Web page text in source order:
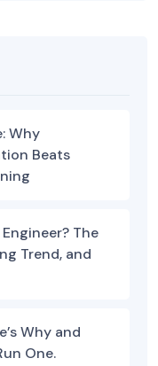
Why
Beats
The
Trend, and
Why and
One.